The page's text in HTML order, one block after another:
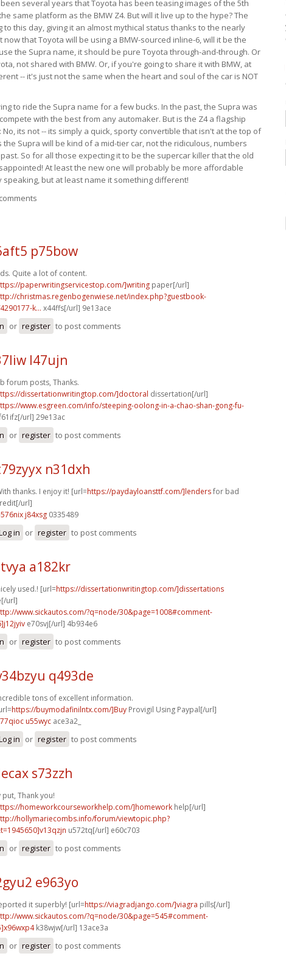
several years that Toyota has been teasing images of the 5th
same platform as the BMW Z4. But will it live up to the hype? The
to this day, giving it an almost mythical status thanks to the nearly
now that Toyota will be using a BMW-sourced inline-6, will it be the
the Supra name, it should be pure Toyota through-and-through. Or
not shared with BMW. Or, if you're going to share it with BMW, at
-- it's just not the same when the heart and soul of the car is NOT
to ride the Supra name for a few bucks. In the past, the Supra was
with the best from any automaker. But is the Z4 a flagship
No, its not -- its simply a quick, sporty convertible that isn't at the top of
the Supra will be kind of a mid-tier car, not the ridiculous, numbers
So for all those expecting it to be the supercar killer that the old
At least the new one will probably be more affordable
speaking, but at least name it something different!
p75bow
Quite a lot of content.
paperwritingservicestop.com/]writing paper[/url]
christmas.regenbogenwiese.net/index.php?guestbook-
k... x44ffs[/url] 9e13ace
or register to post comments
l47ujn
forum posts, Thanks.
dissertationwritingtop.com/]doctoral dissertation[/url]
www.esgreen.com/info/steeping-oolong-in-a-chao-shan-gong-fu-
url] 29e13ac
or register to post comments
n31dxh
thanks. I enjoy it! [url=https://paydayloansttf.com/]lendersfor bad
url]
j84xsg 0335489
in or register to post comments
a182kr
used.! [url=https://dissertationwritingtop.com/]dissertations
url]
www.sickautos.com/?q=node/30&page=1008#comment-
e70svj[/url] 4b934e6
or register to post comments
q493de
tons of excellent information.
https://buymodafinilntx.com/]Buy Provigil Using Paypal[/url]
u55wyc ace3a2_
in or register to post comments
s73zzh
put, Thank you!
homeworkcourseworkhelp.com/]homework help[/url]
hollymariecombs.info/forum/viewtopic.php?
u572tq[/url] e60c703
or register to post comments
e963yo
it superbly! [url=https://viagradjango.com/]viagra pills[/url]
www.sickautos.com/?q=node/30&page=545#comment-
k38wjw[/url] 13ace3a
or register to post comments